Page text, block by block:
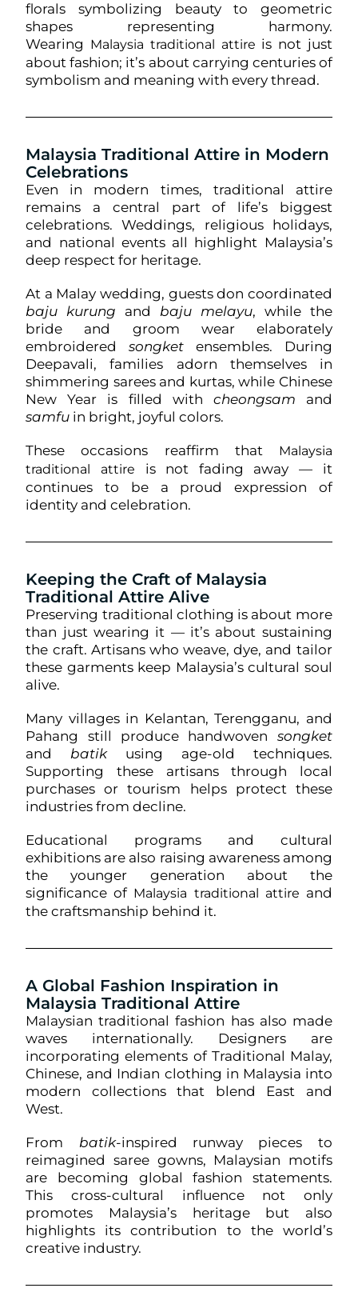
florals symbolizing beauty to geometric
shapes representing harmony.
Wearing Malaysia traditional attire is not just
about fashion; it’s about carrying centuries of
symbolism and meaning with every thread.
Malaysia Traditional Attire in Modern
Celebrations
Even in modern times, traditional attire
remains a central part of life’s biggest
celebrations. Weddings, religious holidays,
and national events all highlight Malaysia’s
deep respect for heritage.
At a Malay wedding, guests don coordinated
baju kurung andbaju melayu, while the
bride and groom wear elaborately
embroideredsongket ensembles. During
Deepavali, families adorn themselves in
shimmering sarees and kurtas, while Chinese
New Year is filled with cheongsam and
samfu in bright, joyful colors.
These occasions reaffirm that
Malaysia
traditional attire is not fading away — it
continues to be a proud expression of
identity and celebration.
Keeping the Craft of Malaysia
Traditional Attire Alive
Preserving traditional clothing is about more
than just wearing it — it’s about sustaining
the craft. Artisans who weave, dye, and tailor
these garments keep Malaysia’s cultural soul
alive.
Many villages in Kelantan, Terengganu, and
Pahang still produce handwoven songket
andbatikusing age-old techniques.
Supporting these artisans through local
purchases or tourism helps protect these
industries from decline.
Educational programs and cultural
exhibitions are also raising awareness among
the younger generation about the
significance of Malaysia traditional attire and
the craftsmanship behind it.
A Global Fashion Inspiration in
Malaysia Traditional Attire
Malaysian traditional fashion has also made
waves internationally. Designers are
incorporating elements of Traditional Malay,
Chinese, and Indian clothing in Malaysia into
modern collections that blend East and
West.
From batik-inspired runway pieces to
reimagined saree gowns, Malaysian motifs
are becoming global fashion statements.
This cross-cultural influence not only
promotes Malaysia’s heritage but also
highlights its contribution to the world’s
creative industry.